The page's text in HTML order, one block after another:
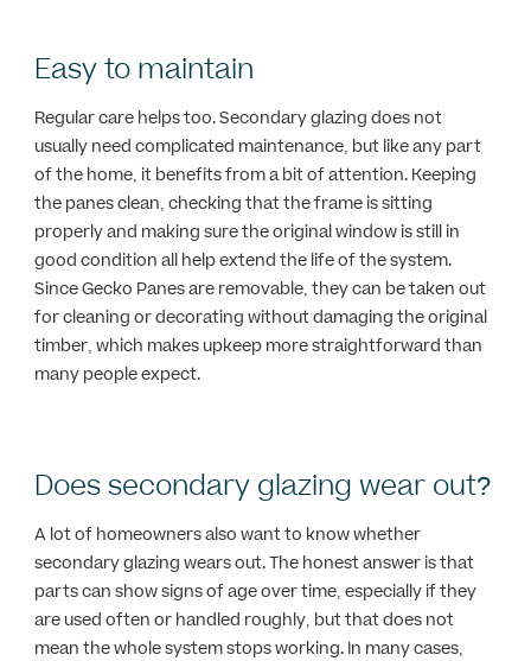
Easy to maintain
Regular care helps too. Secondary glazing does not
usually need complicated maintenance, but like any part
of the home, it benefits from a bit of attention. Keeping
the panes clean, checking that the frame is sitting
properly and making sure the original window is still in
good condition all help extend the life of the system.
Since Gecko Panes are removable, they can be taken out
for cleaning or decorating without damaging the original
timber, which makes upkeep more straightforward than
many people expect.
Does secondary glazing wear out?
A lot of homeowners also want to know whether
secondary glazing wears out. The honest answer is that
parts can show signs of age over time, especially if they
are used often or handled roughly, but that does not
mean the whole system stops working. In many cases,